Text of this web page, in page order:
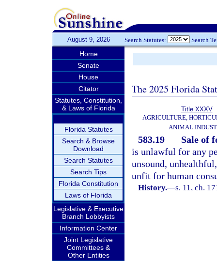
August 9, 2026 Search Statutes: Search
Home
Senate
House
Citator
Statutes, Constitution,
& Laws of Florida
Florida Statutes
Search & Browse
Download
Search Statutes
Search Tips
Florida Constitution
Laws of Florida
Legislative & Executive
Branch Lobbyists
Information Center
Joint Legislative
Committees &
Other Entities
The 2025 Florida
Title XXXV
AGRICULTURE,
ANIMAL
583.19
Sale of
is unlawful for any
unsound,
unfit for human
History.—s. 11, ch.